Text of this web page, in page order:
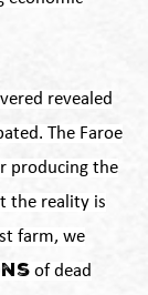
revealed
The Faroe
producing the
the reality is
farm, we
of dead